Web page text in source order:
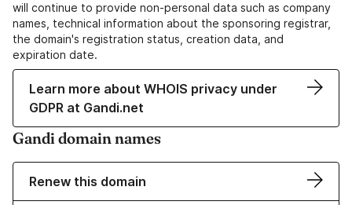
will continue to provide non-personal data such as company
names, technical information about the sponsoring registrar,
the domain's registration status, creation data, and
expiration date.
Learn more about WHOIS privacy under
GDPR at Gandi.net
Gandi domain names
Renew this domain